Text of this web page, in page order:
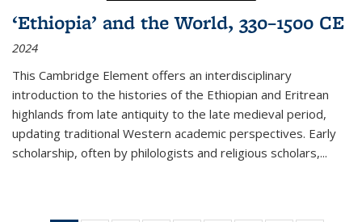
‘Ethiopia’ and the World, 330–1500 CE
2024
This Cambridge Element offers an interdisciplinary
introduction to the histories of the Ethiopian and Eritrean
highlands from late antiquity to the late medieval period,
updating traditional Western academic perspectives. Early
scholarship, often by philologists and religious scholars,...